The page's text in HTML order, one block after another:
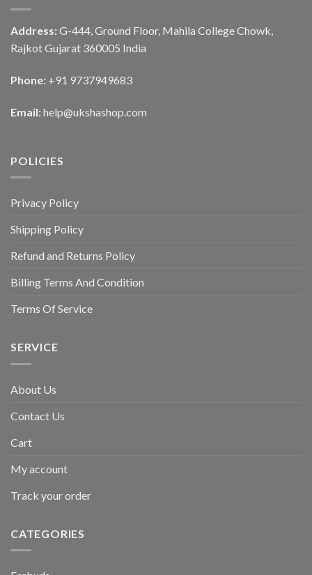
Address: G-444, Ground Floor, Mahila College Chowk,
Rajkot Gujarat 360005 India
Phone: +91 9737949683
Email: help@ukshashop.com
POLICIES
Privacy Policy
Shipping Policy
Refund and Returns Policy
Billing Terms And Condition
Terms Of Service
SERVICE
About Us
Contact Us
Cart
My account
Track your order
CATEGORIES